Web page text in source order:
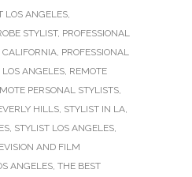
LOS ANGELES,
STYLIST, PROFESSIONAL
CALIFORNIA, PROFESSIONAL
ANGELES, REMOTE
PERSONAL STYLISTS,
HILLS, STYLIST IN LA,
, STYLIST LOS ANGELES,
AND FILM
ANGELES, THE BEST